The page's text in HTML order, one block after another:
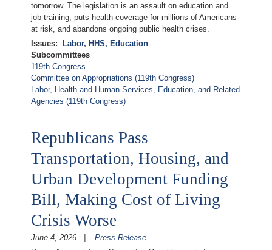
tomorrow. The legislation is an assault on education and
job training, puts health coverage for millions of Americans
at risk, and abandons ongoing public health crises.
Issues:
Labor, HHS, Education
Subcommittees
119th Congress
Committee on Appropriations (119th Congress)
Labor, Health and Human Services, Education, and Related
Agencies (119th Congress)
Republicans Pass
Transportation, Housing, and
Urban Development Funding
Bill, Making Cost of Living
Crisis Worse
June 4, 2026
Press Release